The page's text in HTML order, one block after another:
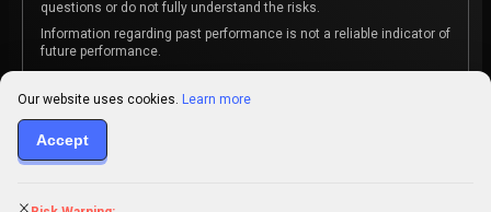
questions or do not fully understand the risks.
Information regarding past performance is not a reliable indicator of
future performance.
or recommendation or an invitation to participate in any investment
Some products and services may not be available in your
jurisdiction. The contracting entity is determined upon account
Our website uses cookies. Learn more
Accept